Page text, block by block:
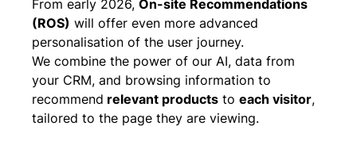
From early 2026, On-site Recommendations
(ROS) will offer even more advanced
personalisation of the user journey.
We combine the power of our AI, data from
your CRM, and browsing information to
recommend relevant products to each visitor,
tailored to the page they are viewing.